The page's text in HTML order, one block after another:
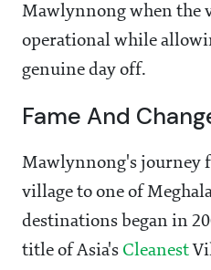
Mawlynnong when the
operational while
genuine day off.
Fame And
Mawlynnong's journey
village to one of
destinations began in
title of Asia's Cleanest